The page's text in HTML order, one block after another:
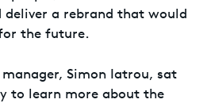
a rebrand that would
the future.
Simon Iatrou, sat
to learn more about the